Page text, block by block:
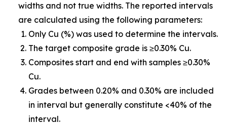
widths and not true widths. The reported intervals
are calculated using the following parameters:
Only Cu (%) was used to determine the intervals.
The target composite grade is ≥0.30% Cu.
Composites start and end with samples ≥0.30%
Cu.
Grades between 0.20% and 0.30% are included
in interval but generally constitute <40% of the
interval.